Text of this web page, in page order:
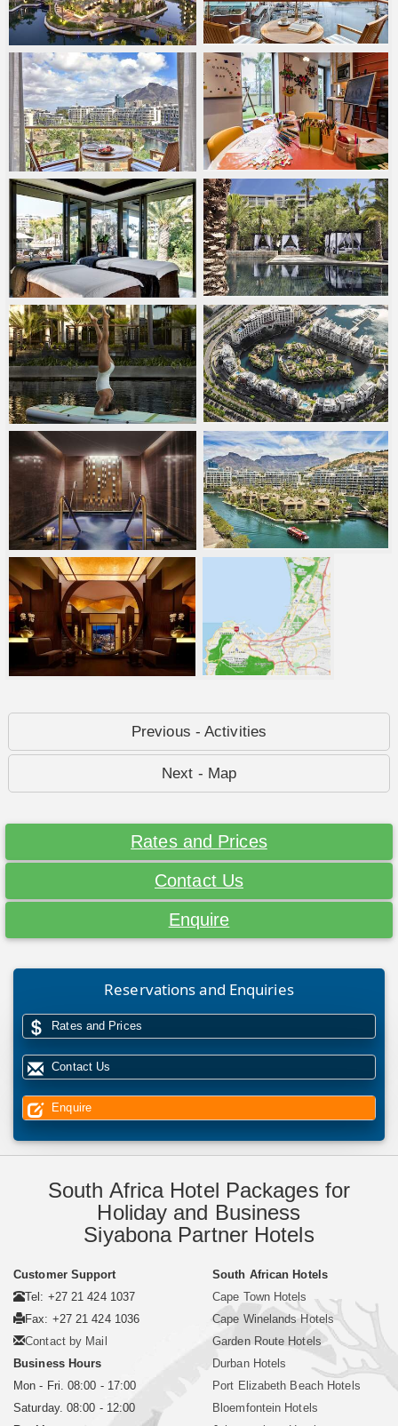
Previous - Activities
Next - Map
Rates and Prices
Contact Us
Enquire
Reservations and Enquiries
Rates and Prices
Contact Us
Enquire
South Africa Hotel Packages for
Holiday and Business
Siyabona Partner Hotels
Customer Support
Tel: +27 21 424 1037
Fax: +27 21 424 1036
Contact by Mail
Business Hours
Mon - Fri. 08:00 - 17:00
Saturday. 08:00 - 12:00
South African Hotels
Cape Town Hotels
Cape Winelands Hotels
Garden Route Hotels
Durban Hotels
Port Elizabeth Beach Hotels
Bloemfontein Hotels